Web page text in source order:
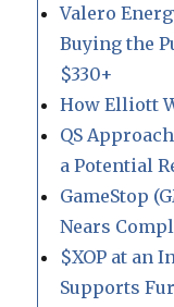
Valero
Buying the
$330+
How Elliott
QS
a Potential
GameStop
Nears
$XOP at an
Supports